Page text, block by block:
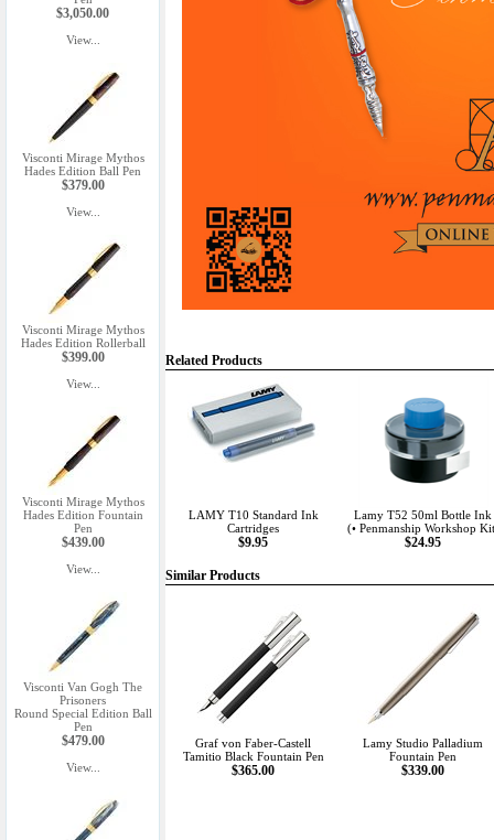
$3,050.00
View...
Visconti Mirage Mythos
Hades Edition Ball Pen
$379.00
View...
Visconti Mirage Mythos
Hades Edition Rollerball
$399.00
View...
Visconti Mirage Mythos
Hades Edition Fountain
Pen
$439.00
View...
Visconti Van Gogh The
Prisoners
Round Special Edition Ball
Pen
$479.00
View...
Related Products
LAMY T10 Standard Ink
Cartridges
$9.95
Lamy T52 50ml Bottle Ink
(• Penmanship Workshop
$24.95
Similar Products
Graf von Faber-Castell
Tamitio Black Fountain Pen
$365.00
Lamy Studio Palladium
Fountain Pen
$339.00